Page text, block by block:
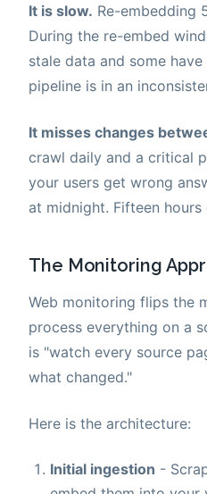
It is slow. Re-embedding
During the re-embed
stale data and some
pipeline is in an
It misses changes
crawl daily and a critical
your users get wrong
at midnight. Fifteen
The Monitoring
Web monitoring flips the
process everything on a
is "watch every source
what changed."
Here is the architecture:
Initial ingestion -